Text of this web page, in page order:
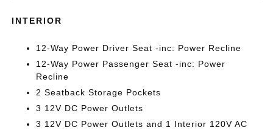
INTERIOR
12-Way Power Driver Seat -inc: Power Recline
12-Way Power Passenger Seat -inc: Power
Recline
2 Seatback Storage Pockets
3 12V DC Power Outlets
3 12V DC Power Outlets and 1 Interior 120V AC